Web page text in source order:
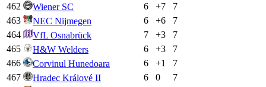
462
Wiener SC 6 +7
7
463
NEC Nijmegen 6 +6
7
464
VfL Osnabrück 7 +3
7
465
H&W Welders 6 +3
7
466
Corvinul Hunedoara 6 +1
7
467
Hradec Králové II 6 0
7